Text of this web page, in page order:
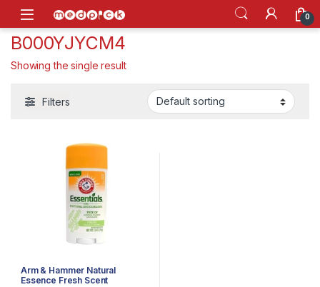
Skip to navigation
Skip to content
Open 0
B000YJYCM4
Showing the single result
Filters
Arm & Hammer Natural
Essence Fresh Scent